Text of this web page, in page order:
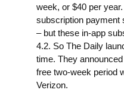
week, or $40 per
subscription payment
– but these in-app
4.2. So The Daily
time. They
free two-week period
Verizon.